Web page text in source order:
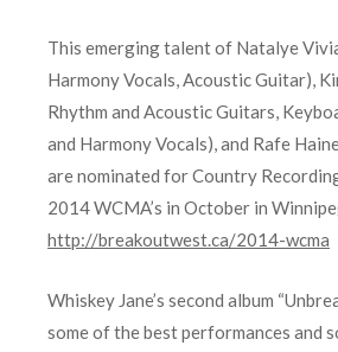
This emerging talent of Natalye
Harmony Vocals, Acoustic Guitar),
Rhythm and Acoustic Guitars,
and Harmony Vocals), and Rafe
are nominated for Country
2014 WCMA’s in October in
http://breakoutwest.ca/2014-wcma
Whiskey Jane’s second album
some of the best performances and